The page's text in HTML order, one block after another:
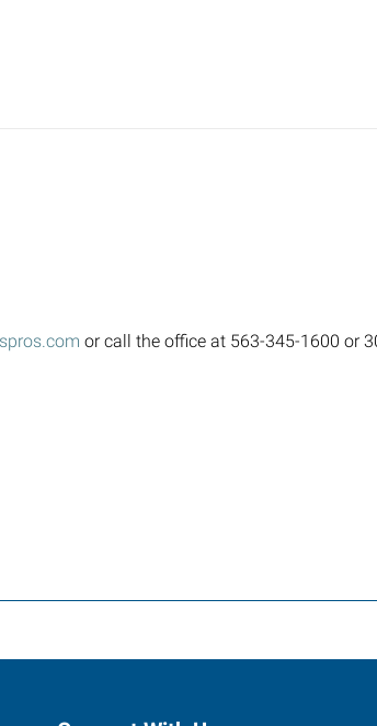
or call the office at 563-345-1600 or